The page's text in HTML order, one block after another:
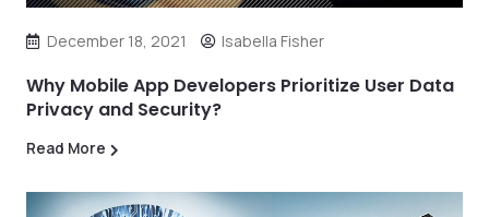
December 18, 2021 Isabella Fisher
Why Mobile App Developers Prioritize User Data
Privacy and Security?
Read More